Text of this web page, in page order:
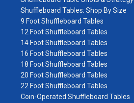
Shuffleboard Tables: Shop By Size
9 Foot Shuffleboard Tables
12 Foot Shuffleboard Tables
14 Foot Shuffleboard Tables
16 Foot Shuffleboard Tables
18 Foot Shuffleboard Tables
20 Foot Shuffleboard Tables
22 Foot Shuffleboard Tables
Coin-Operated Shuffleboard Tables